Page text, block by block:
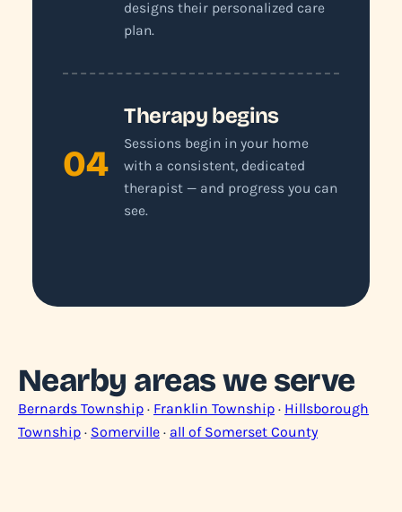
designs their personalized care
plan.
04
Therapy begins
Sessions begin in your home
with a consistent, dedicated
therapist — and progress you can
see.
Nearby areas we serve
Bernards Township · Franklin Township · Hillsborough
Township · Somerville · all of Somerset County